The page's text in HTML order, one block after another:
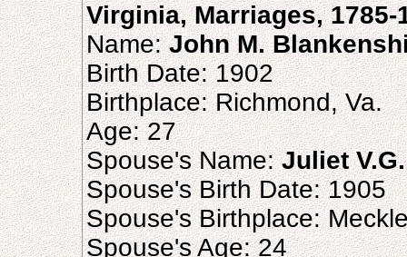
Virginia, Marriages, 1785-
Name:John M.
Birth Date: 1902
Birthplace: Richmond, Va.
Age: 27
Spouse's Name:Juliet
Spouse's Birth Date: 1905
Spouse's Birthplace:
Spouse's Age: 24